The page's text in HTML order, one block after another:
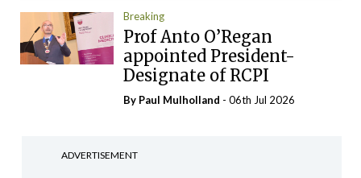
Breaking
Prof Anto O’Regan
appointed President-
Designate of RCPI
By Paul Mulholland - 06th Jul 2026
ADVERTISEMENT